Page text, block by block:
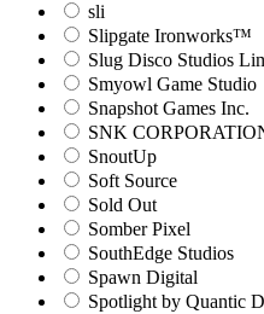
sli
Slipgate Ironworks™
Slug Disco Studios
Smyowl Game Studio
Snapshot Games Inc.
SNK
SnoutUp
Soft Source
Sold Out
Somber Pixel
SouthEdge Studios
Spawn Digital
Spotlight by Quantic